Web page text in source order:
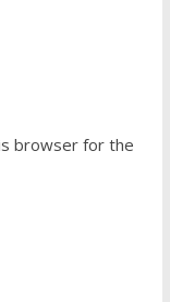
browser for the